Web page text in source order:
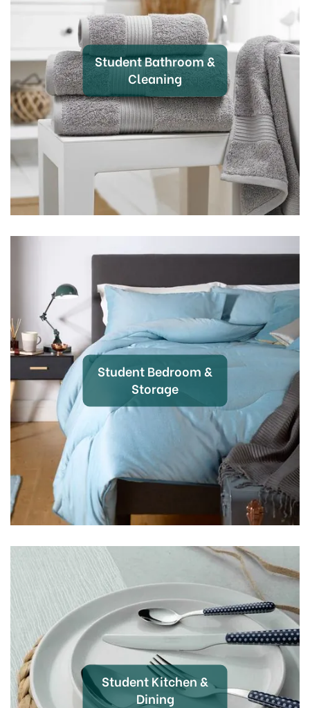
that you have everything you need to create a home
away from home. Dive into a world of high-quality
products that blend affordability with durability,
perfect for outfitting your student accommodation.
Student Bathroom &
Cleaning
Student Bedroom &
Storage
Student Kitchen &
Dining